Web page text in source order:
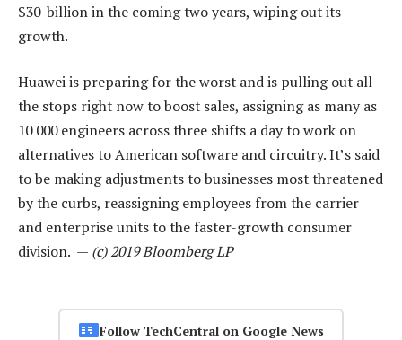
$30-billion in the coming two years, wiping out its
growth.
Huawei is preparing for the worst and is pulling out all
the stops right now to boost sales, assigning as many as
10 000 engineers across three shifts a day to work on
alternatives to American software and circuitry. It’s said
to be making adjustments to businesses most threatened
by the curbs, reassigning employees from the carrier
and enterprise units to the faster-growth consumer
division. — (c) 2019 Bloomberg LP
Follow TechCentral on Google News